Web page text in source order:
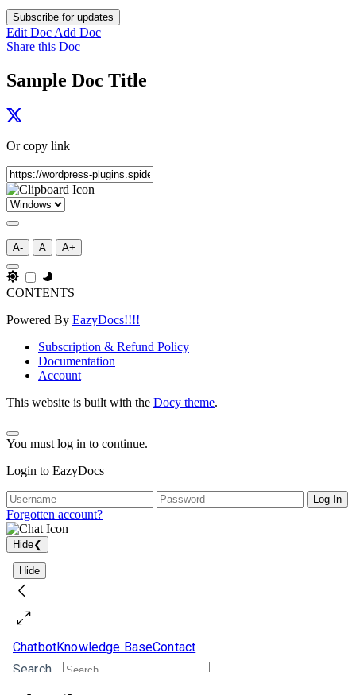
Subscribe for updates
Edit Doc Add Doc
Share this Doc
Sample Doc Title
Or copy link
A- A A+
CONTENTS
Powered By EazyDocs!!!!
Subscription & Refund Policy
Documentation
Account
This website is built with the Docy theme.
You must log in to continue.
Login to EazyDocs
Log In
Forgotten account?
Hide❮